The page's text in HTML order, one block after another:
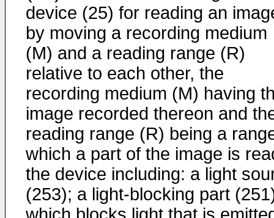
device (25) for reading an
by moving a recording medium
(M) and a reading range (R)
relative to each other, the
recording medium (M) having
image recorded thereon and
reading range (R) being a
which a part of the image is
the device including: a light
(253); a light-blocking part